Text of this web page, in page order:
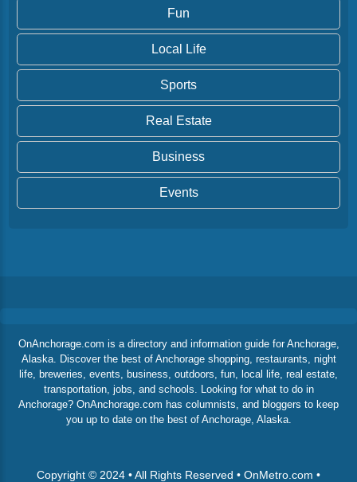
Fun
Local Life
Sports
Real Estate
Business
Events
OnAnchorage.com is a directory and information guide for Anchorage,
Alaska. Discover the best of Anchorage shopping, restaurants, night
life, breweries, events, business, outdoors, fun, local life, real estate,
transportation, jobs, and schools. Looking for what to do in
Anchorage? OnAnchorage.com has columnists, and bloggers to keep
you up to date on the best of Anchorage, Alaska.
Copyright © 2024 • All Rights Reserved • OnMetro.com •